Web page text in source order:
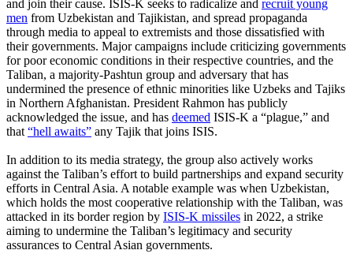
and join their cause. ISIS-K seeks to radicalize and recruit young
men from Uzbekistan and Tajikistan, and spread propaganda
through media to appeal to extremists and those dissatisfied with
their governments. Major campaigns include criticizing governments
for poor economic conditions in their respective countries, and the
Taliban, a majority-Pashtun group and adversary that has
undermined the presence of ethnic minorities like Uzbeks and Tajiks
in Northern Afghanistan. President Rahmon has publicly
acknowledged the issue, and has deemed ISIS-K a “plague,” and
that “hell awaits” any Tajik that joins ISIS.
In addition to its media strategy, the group also actively works
against the Taliban’s effort to build partnerships and expand security
efforts in Central Asia. A notable example was when Uzbekistan,
which holds the most cooperative relationship with the Taliban, was
attacked in its border region by ISIS-K missiles in 2022, a strike
aiming to undermine the Taliban’s legitimacy and security
assurances to Central Asian governments.